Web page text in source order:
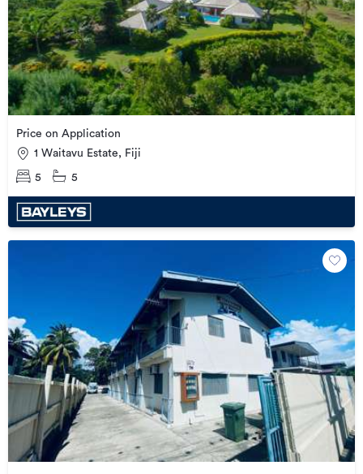
Price on Application
1 Waitavu Estate, Fiji
5 5